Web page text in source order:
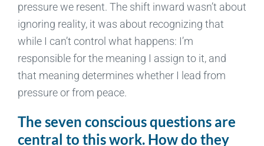
pressure we resent. The shift inward wasn’t about
ignoring reality, it was about recognizing that
while I can’t control what happens: I’m
responsible for the meaning I assign to it, and
that meaning determines whether I lead from
pressure or from peace.
The seven conscious questions are
central to this work. How do they